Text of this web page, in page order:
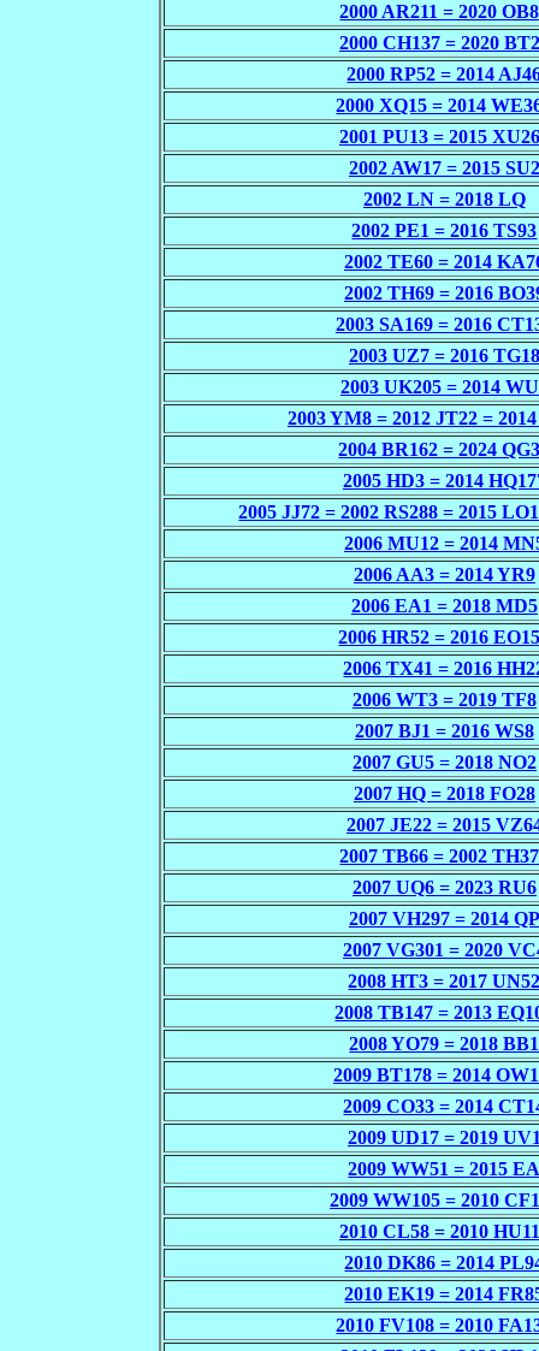
2000 AR211 = 2020
2000 CH137 = 2020
2000 RP52 = 2014
2000 XQ15 = 2014
2001 PU13 = 2015
2002 AW17 = 2015 SU2
2002 LN = 2018 LQ
2002 PE1 = 2016 TS93
2002 TE60 = 2014
2002 TH69 = 2016
2003 SA169 = 2016
2003 UZ7 = 2016 TG18
2003 UK205 = 2014
2003 YM8 = 2012 JT22 =
2004 BR162 = 2024
2005 HD3 = 2014
2005 JJ72 = 2002 RS288 = 2015
2006 MU12 = 2014
2006 AA3 = 2014 YR9
2006 EA1 = 2018 MD5
2006 HR52 = 2016
2006 TX41 = 2016
2006 WT3 = 2019 TF8
2007 BJ1 = 2016 WS8
2007 GU5 = 2018 NO2
2007 HQ = 2018 FO28
2007 JE22 = 2015
2007 TB66 = 2002
2007 UQ6 = 2023 RU6
2007 VH297 = 2014 QP
2007 VG301 = 2020
2008 HT3 = 2017
2008 TB147 = 2013
2008 YO79 = 2018 BB1
2009 BT178 = 2014
2009 CO33 = 2014
2009 UD17 = 2019
2009 WW51 = 2015
2009 WW105 = 2010
2010 CL58 = 2010
2010 DK86 = 2014
2010 EK19 = 2014
2010 FV108 = 2010